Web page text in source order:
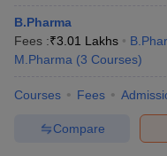
B.Pharma
Fees :₹3.01 Lakhs
M.Pharma (3 Courses)
Courses Fees
Compare